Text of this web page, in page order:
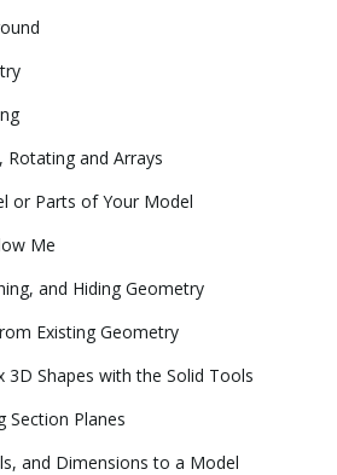
Rotating and Arrays
or Parts of Your Model
Me
and Hiding Geometry
Existing Geometry
3D Shapes with the Solid Tools
Section Planes
and Dimensions to a Model